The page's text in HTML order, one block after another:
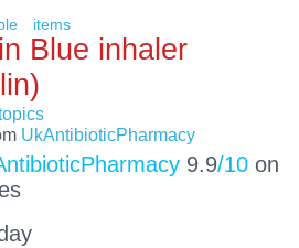
items
Blue inhaler
UkAntibioticPharmacy
9.9/10on